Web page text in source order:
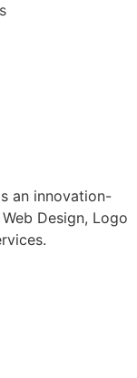
an innovation-
Design, Logo